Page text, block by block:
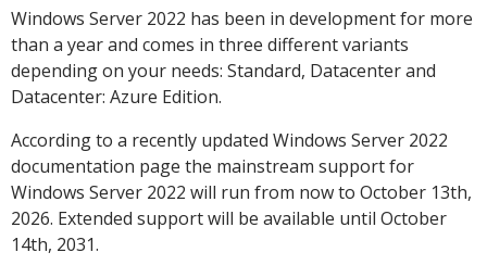
Windows Server 2022 has been in development for more
than a year and comes in three different variants
depending on your needs: Standard, Datacenter and
Datacenter: Azure Edition.
According to a recently updated Windows Server 2022
documentation page the mainstream support for
Windows Server 2022 will run from now to October 13th,
2026. Extended support will be available until October
14th, 2031.